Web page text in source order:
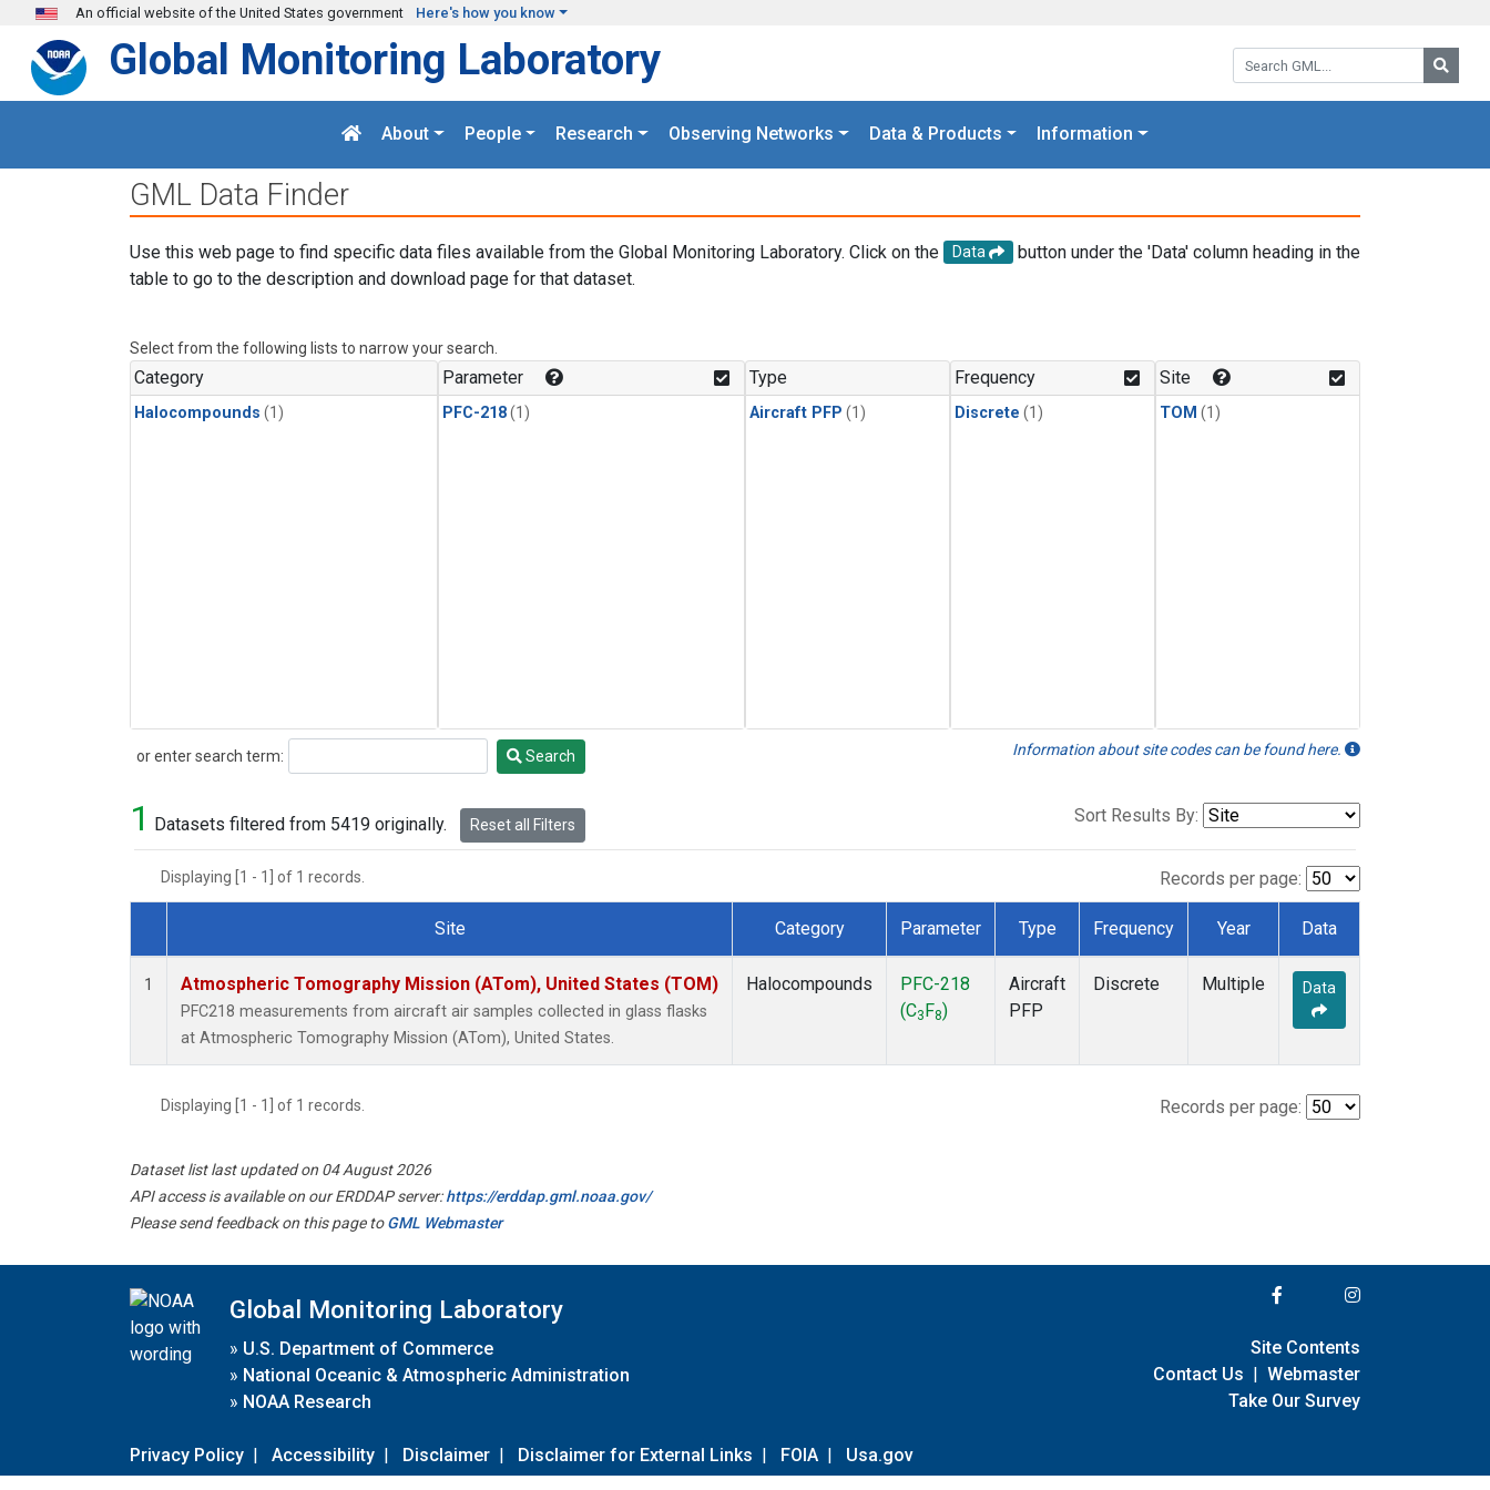
Skip to main content
An official website of the United States government Here's how you know
Search GML:
Global Monitoring Laboratory
About People Research Observing Networks Data & Products Information
GML Data Finder
Use this web page to find specific data files available from the Global Monitoring Laboratory. Click on the Data
button under the 'Data' column heading in the
table to go to the description and download page for that dataset.
Select from the following lists to narrow your search.
Category
Halocompounds (1)
Parameter
PFC-218(1)
Type
Aircraft PFP (1)
Frequency
Discrete (1)
Site
TOM (1)
or enter search term:
Search Search Information about site codes can be found here.
1 Datasets filtered from 5419 originally. Reset all Filters Sort Results By:
Displaying [1 - 1] of 1 records. Records per page:
Dataset Number
Site Category Parameter Type Frequency Year Data
1 Atmospheric Tomography Mission (ATom), United States (TOM)
PFC218 measurements from aircraft air samples collected in glass flasks
at Atmospheric Tomography Mission (ATom), United States.
Halocompounds
PFC-218
(C3 F8)
Aircraft
PFP
Discrete Multiple Data
Displaying [1 - 1] of 1 records. Records per page:
Dataset list last updated on 04 August 2026
API access is available on our ERDDAP server:https://erddap.gml.noaa.gov/
Please send feedback on this page toGML Webmaster
Global Monitoring Laboratory
» U.S. Department of Commerce
» National Oceanic & Atmospheric Administration
» NOAA Research
Privacy Policy | Accessibility | Disclaimer | Disclaimer for External Links | FOIA | Usa.gov
Site Contents
Contact Us | Webmaster
Take Our Survey